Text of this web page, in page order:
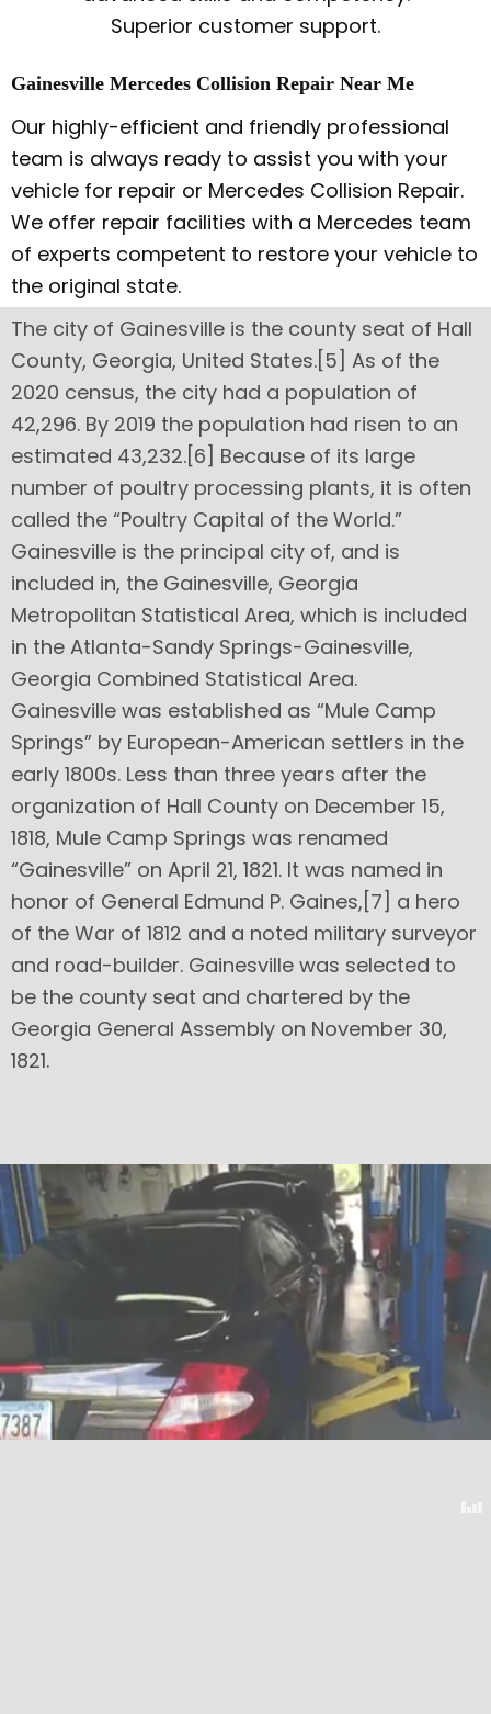
Superior customer support.
Gainesville Mercedes Collision Repair Near Me
Our highly-efficient and friendly professional
team is always ready to assist you with your
vehicle for repair or Mercedes Collision Repair.
We offer repair facilities with a Mercedes team
of experts competent to restore your vehicle to
the original state.
The city of Gainesville is the county seat of Hall
County, Georgia, United States.[5] As of the
2020 census, the city had a population of
42,296. By 2019 the population had risen to an
estimated 43,232.[6] Because of its large
number of poultry processing plants, it is often
called the “Poultry Capital of the World.”
Gainesville is the principal city of, and is
included in, the Gainesville, Georgia
Metropolitan Statistical Area, which is included
in the Atlanta-Sandy Springs-Gainesville,
Georgia Combined Statistical Area.
Gainesville was established as “Mule Camp
Springs” by European-American settlers in the
early 1800s. Less than three years after the
organization of Hall County on December 15,
1818, Mule Camp Springs was renamed
“Gainesville” on April 21, 1821. It was named in
honor of General Edmund P. Gaines,[7] a hero
of the War of 1812 and a noted military surveyor
and road-builder. Gainesville was selected to
be the county seat and chartered by the
Georgia General Assembly on November 30,
1821.